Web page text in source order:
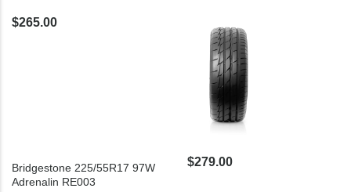
$265.00
Bridgestone 225/55R17 97W
Adrenalin RE003
$279.00